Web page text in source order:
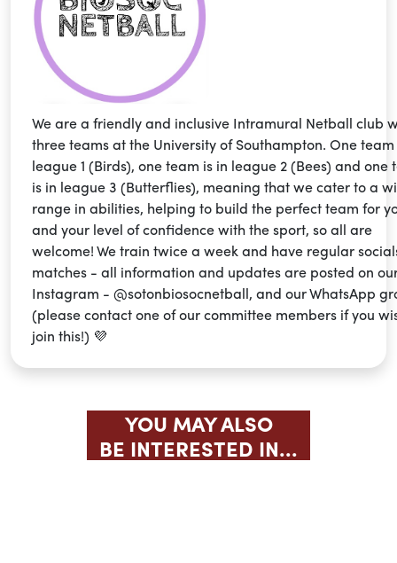
We are a friendly and inclusive Intramural Netball club
three teams at the University of Southampton. One team
league 1 (Birds), one team is in league 2 (Bees) and one
is in league 3 (Butterflies), meaning that we cater to a
range in abilities, helping to build the perfect team for
and your level of confidence with the sport, so all are
welcome! We train twice a week and have regular
matches - all information and updates are posted on
Instagram - @sotonbiosocnetball, and our WhatsApp
(please contact one of our committee members if you
join this!) 💜
YOU MAY ALSO
BE INTERESTED IN...